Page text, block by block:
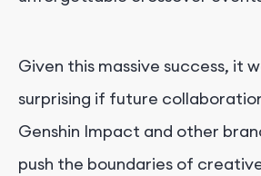
Given this massive success, it
surprising if future
Genshin Impact and other
push the boundaries of